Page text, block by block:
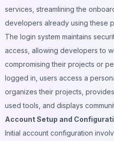
services, streamlining the
developers already using these
The login system maintains
access, allowing developers to
compromising their projects or
logged in, users access a
organizes their projects,
used tools, and displays
Account Setup and
Initial account configuration